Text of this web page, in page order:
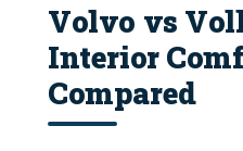
Volvo vs
Interior
Compared